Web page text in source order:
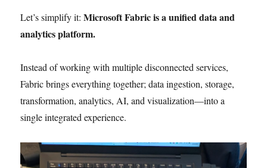
Let’s simplify it:Microsoft Fabric is a unified data and
analytics platform.
Instead of working with multiple disconnected services,
Fabric brings everything together; data ingestion, storage,
transformation, analytics, AI, and visualization—into a
single integrated experience.